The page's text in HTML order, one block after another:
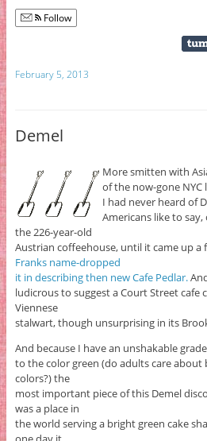
Follow
February 5, 2013
Demel
More smitten with
of the now-gone
I had never heard of
Americans like to say,
the 226-year-old
Austrian coffeehouse, until it came up a
Franks name-dropped
it in describing then new Cafe Pedlar.
ludicrous to suggest a Court Street cafe
Viennese
stalwart, though unsurprising in its
And because I have an unshakable
to the color green (do adults care
colors?) the
most important piece of this Demel
was a place in
the world serving a bright green cake